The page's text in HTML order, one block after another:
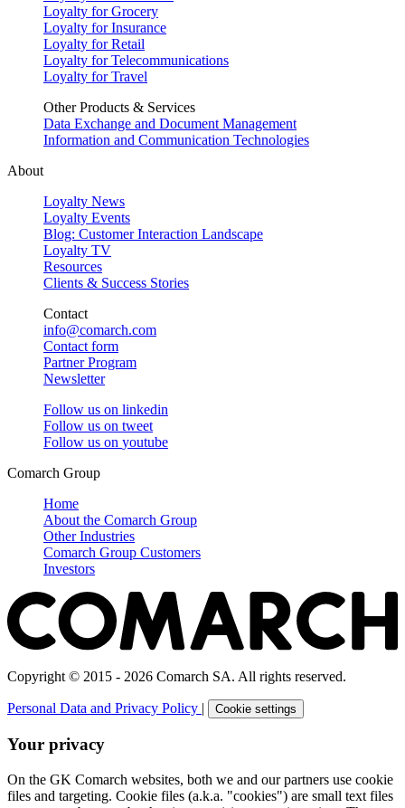
Loyalty for Grocery
Loyalty for Insurance
Loyalty for Retail
Loyalty for Telecommunications
Loyalty for Travel
Other Products & Services
Data Exchange and Document Management
Information and Communication Technologies
About
Loyalty News
Loyalty Events
Blog: Customer Interaction Landscape
Loyalty TV
Resources
Clients & Success Stories
Contact
info@comarch.com
Contact form
Partner Program
Newsletter
Follow us on linkedin
Follow us on tweet
Follow us on youtube
Comarch Group
Home
About the Comarch Group
Other Industries
Comarch Group Customers
Investors
Copyright © 2015 - 2026 Comarch SA. All rights reserved.
Personal Data and Privacy Policy | Cookie settings
Your privacy
On the GK Comarch websites, both we and our partners use cookie
files and targeting. Cookie files (a.k.a. "cookies") are small text files